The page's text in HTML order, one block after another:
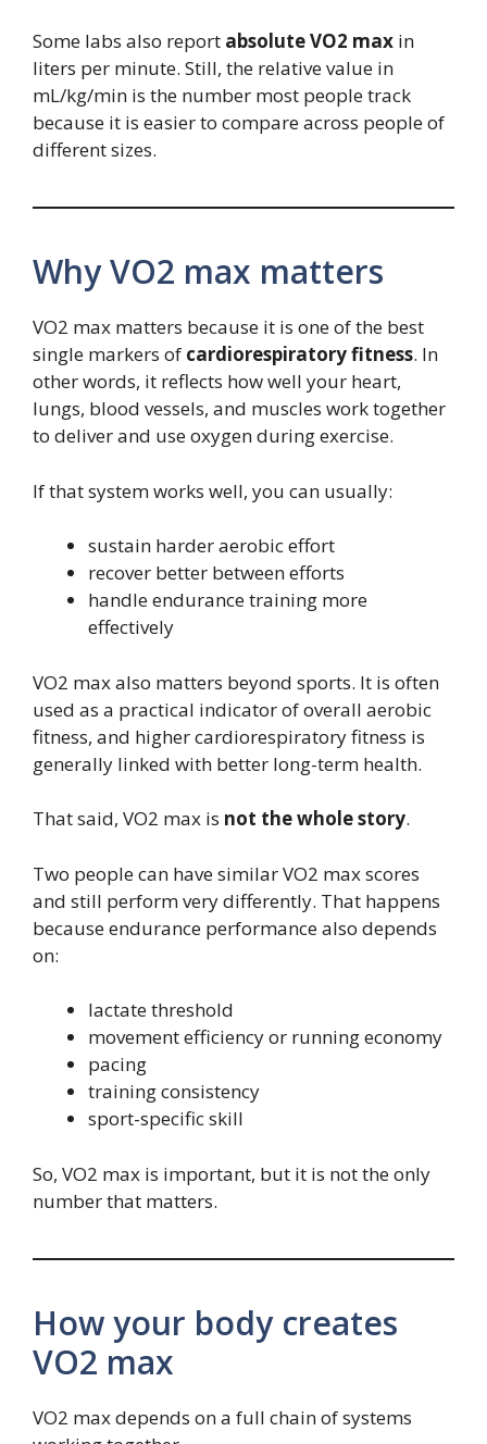
Some labs also report absolute VO2 max in
liters per minute. Still, the relative value in
mL/kg/min is the number most people track
because it is easier to compare across people of
different sizes.
Why VO2 max matters
VO2 max matters because it is one of the best
single markers of cardiorespiratory fitness. In
other words, it reflects how well your heart,
lungs, blood vessels, and muscles work together
to deliver and use oxygen during exercise.
If that system works well, you can usually:
sustain harder aerobic effort
recover better between efforts
handle endurance training more
effectively
VO2 max also matters beyond sports. It is often
used as a practical indicator of overall aerobic
fitness, and higher cardiorespiratory fitness is
generally linked with better long-term health.
That said, VO2 max is not the whole story.
Two people can have similar VO2 max scores
and still perform very differently. That happens
because endurance performance also depends
on:
lactate threshold
movement efficiency or running economy
pacing
training consistency
sport-specific skill
So, VO2 max is important, but it is not the only
number that matters.
How your body creates
VO2 max
VO2 max depends on a full chain of systems